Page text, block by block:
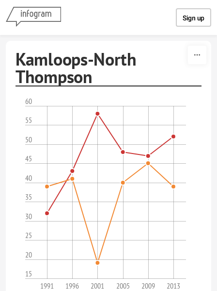
Sign up
Kamloops-North
Thompson
15
20
25
30
35
40
45
50
55
60
1991 1996 2001 2005 2009
2013